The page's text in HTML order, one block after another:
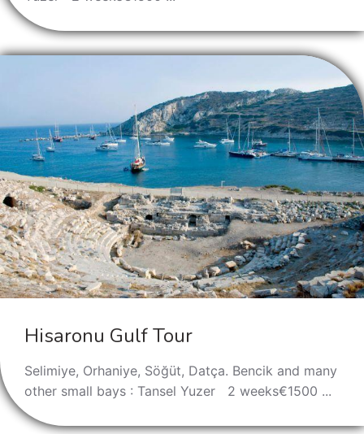
Hisaronu Gulf Tour
Selimiye, Orhaniye, Söğüt, Datça. Bencik and many
other small bays : Tansel Yuzer 2 weeks€1500 ...